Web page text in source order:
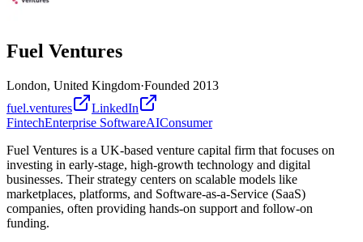
Fuel Ventures
London, United Kingdom·Founded 2013
fuel.ventures
LinkedIn
FintechEnterprise SoftwareAIConsumer
Fuel Ventures is a UK-based venture capital firm that focuses on
investing in early-stage, high-growth technology and digital
businesses. Their strategy centers on scalable models like
marketplaces, platforms, and Software-as-a-Service (SaaS)
companies, often providing hands-on support and follow-on
funding.